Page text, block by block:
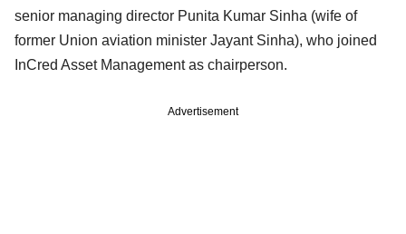
senior managing director Punita Kumar Sinha (wife of
former Union aviation minister Jayant Sinha), who joined
InCred Asset Management as chairperson.
Advertisement